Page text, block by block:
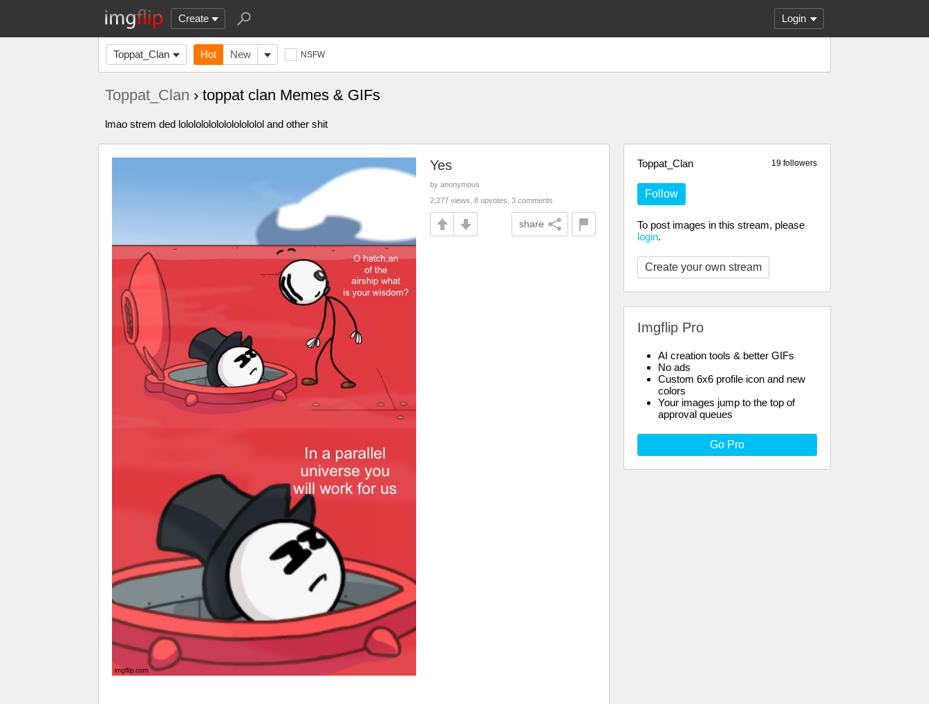
Create Login
Toppat_Clan Hot New NSFW
Toppat_Clan › toppat clan Memes & GIFs
lmao strem ded lololololololololololol and other shit
19 followers
Toppat_Clan
Follow
To post images in this stream, please
login.
Create your own stream
Imgflip Pro
AI creation tools & better GIFs
No ads
Custom 6x6 profile icon and new
colors
Your images jump to the top of
approval queues
Go Pro
Yes
by anonymous
2,277 views, 8 upvotes, 3 comments
share